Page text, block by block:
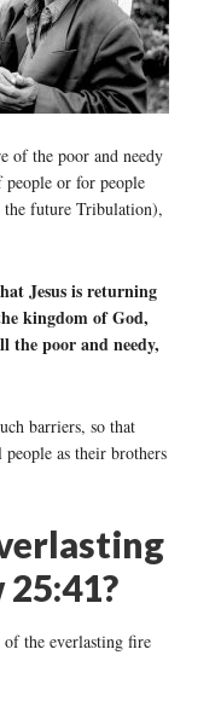
of the poor and needy
or for people
future Tribulation),
Jesus is returning
kingdom of God,
the poor and needy,
barriers, so that
as their brothers
the everlasting fire